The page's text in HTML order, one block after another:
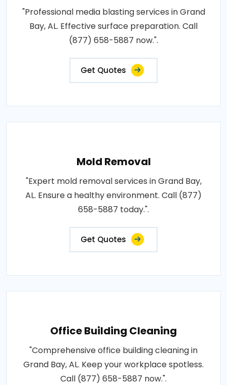
"Professional media blasting services in Grand
Bay, AL. Effective surface preparation. Call
(877) 658-5887 now.".
Get Quotes
Mold Removal
"Expert mold removal services in Grand Bay,
AL. Ensure a healthy environment. Call (877)
658-5887 today.".
Get Quotes
Office Building Cleaning
"Comprehensive office building cleaning in
Grand Bay, AL. Keep your workplace spotless.
Call (877) 658-5887 now.".